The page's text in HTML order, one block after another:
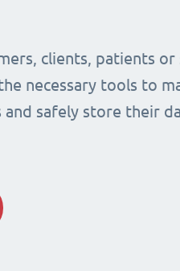
clients, patients or
necessary tools to
safely store their